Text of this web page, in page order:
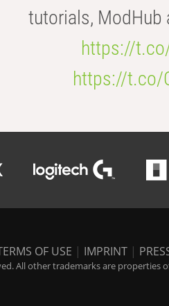
tutorials,
https://
https://t.co/
OF USE | IMPRINT |
All other trademarks are properties